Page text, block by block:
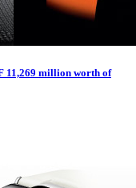
11,269 million worth of